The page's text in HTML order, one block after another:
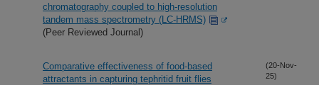
chromatography coupled to high-resolution
tandem mass spectrometry (LC-HRMS)
(Peer Reviewed Journal)
Comparative effectiveness of food-based
attractants in capturing tephritid fruit flies
(20-Nov-
25)